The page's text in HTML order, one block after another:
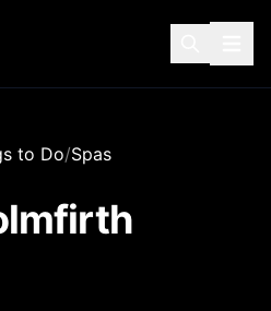
to Do/Spas